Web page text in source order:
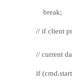
break;
// if client
// current date/
if